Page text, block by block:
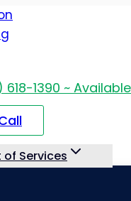
618-1390 ~
of Services